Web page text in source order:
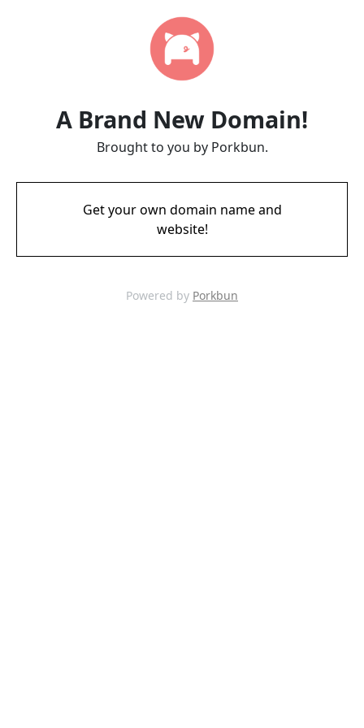
A Brand New Domain!
Brought to you by Porkbun.
Get your own domain name and
website!
Powered by Porkbun